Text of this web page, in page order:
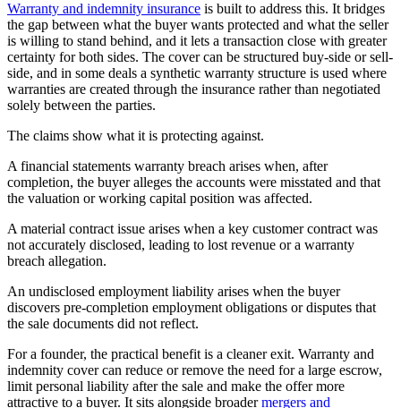
Warranty and indemnity insurance is built to address this. It bridges
the gap between what the buyer wants protected and what the seller
is willing to stand behind, and it lets a transaction close with greater
certainty for both sides. The cover can be structured buy-side or sell-
side, and in some deals a synthetic warranty structure is used where
warranties are created through the insurance rather than negotiated
solely between the parties.
The claims show what it is protecting against.
A financial statements warranty breach arises when, after
completion, the buyer alleges the accounts were misstated and that
the valuation or working capital position was affected.
A material contract issue arises when a key customer contract was
not accurately disclosed, leading to lost revenue or a warranty
breach allegation.
An undisclosed employment liability arises when the buyer
discovers pre-completion employment obligations or disputes that
the sale documents did not reflect.
For a founder, the practical benefit is a cleaner exit. Warranty and
indemnity cover can reduce or remove the need for a large escrow,
limit personal liability after the sale and make the offer more
attractive to a buyer. It sits alongside broadermergers and